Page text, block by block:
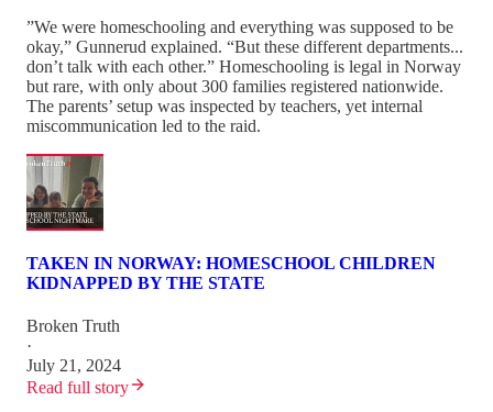
”We were homeschooling and everything was supposed to be
okay,” Gunnerud explained. “But these different departments...
don’t talk with each other.” Homeschooling is legal in Norway
but rare, with only about 300 families registered nationwide.
The parents’ setup was inspected by teachers, yet internal
miscommunication led to the raid.
TAKEN IN NORWAY: HOMESCHOOL CHILDREN
KIDNAPPED BY THE STATE
Broken Truth
·
July 21, 2024
Read full story